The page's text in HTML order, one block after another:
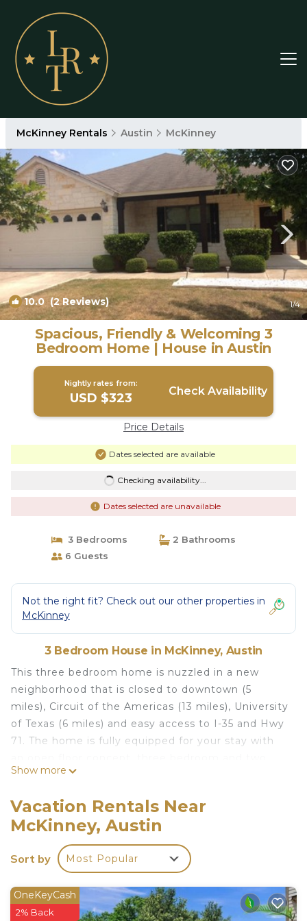
McKinney Rentals Austin McKinney
10.0 (2 Reviews) 1/4
Spacious, Friendly & Welcoming 3
Bedroom Home | House in Austin
Nightly rates from:
USD $323 Check Availability
Price Details
Dates selected are available
Checking availability...
Dates selected are unavailable
3 Bedrooms
2 Bathrooms
6 Guests
Not the right fit? Check out our other properties in
McKinney
3 Bedroom House in McKinney, Austin
This three bedroom home is nuzzled in a new
neighborhood that is closed to downtown (5
miles), Circuit of the Americas (13 miles), University
of Texas (6 miles) and easy access to I-35 and Hwy
71. The home is fully equipped for your stay with
bathrooms, your stay will be an easy commute to
location for SXSW, ACL, F1. Close to South
Congress East Austin, and airport. The decor is a
subtle modern feel.
Spacious, Friendly & Welcoming 3 Bedroom Home
is located in McKinney. Spacious, Friendly &
Welcoming 3 Bedroom Home provides
Show more
Vacation Rentals Near
McKinney, Austin
Sort by Most Popular
OneKeyCash
2% Back